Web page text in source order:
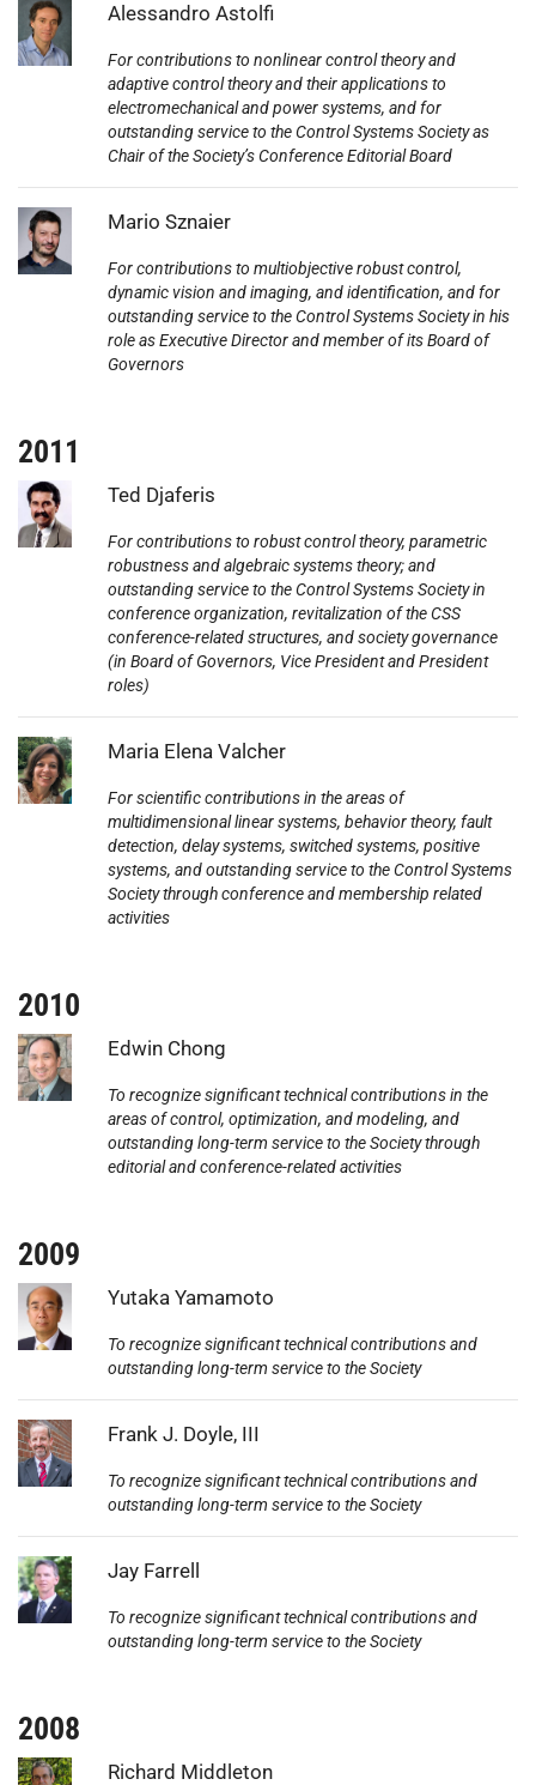
Photo: Alessandro Astolfi
For contributions to nonlinear control theory and
adaptive control theory and their applications to
electromechanical and power systems, and for
outstanding service to the Control Systems Society as
Chair of the Society’s Conference Editorial Board
Photo: Mario Sznaier
For contributions to multiobjective robust control,
dynamic vision and imaging, and identification, and for
outstanding service to the Control Systems Society in his
role as Executive Director and member of its Board of
Governors
2011
Photo: Ted Djaferis
For contributions to robust control theory, parametric
robustness and algebraic systems theory; and
outstanding service to the Control Systems Society in
conference organization, revitalization of the CSS
conference-related structures, and society governance
(in Board of Governors, Vice President and President
roles)
Photo: Maria Elena Valcher
For scientific contributions in the areas of
multidimensional linear systems, behavior theory, fault
detection, delay systems, switched systems, positive
systems, and outstanding service to the Control Systems
Society through conference and membership related
activities
2010
Photo: Edwin Chong
To recognize significant technical contributions in the
areas of control, optimization, and modeling, and
outstanding long-term service to the Society through
editorial and conference-related activities
2009
Photo: Yutaka Yamamoto
To recognize significant technical contributions and
outstanding long-term service to the Society
Photo: Frank J. Doyle, III
To recognize significant technical contributions and
outstanding long-term service to the Society
Photo: Jay Farrell
To recognize significant technical contributions and
outstanding long-term service to the Society
2008
Photo: Richard Middleton